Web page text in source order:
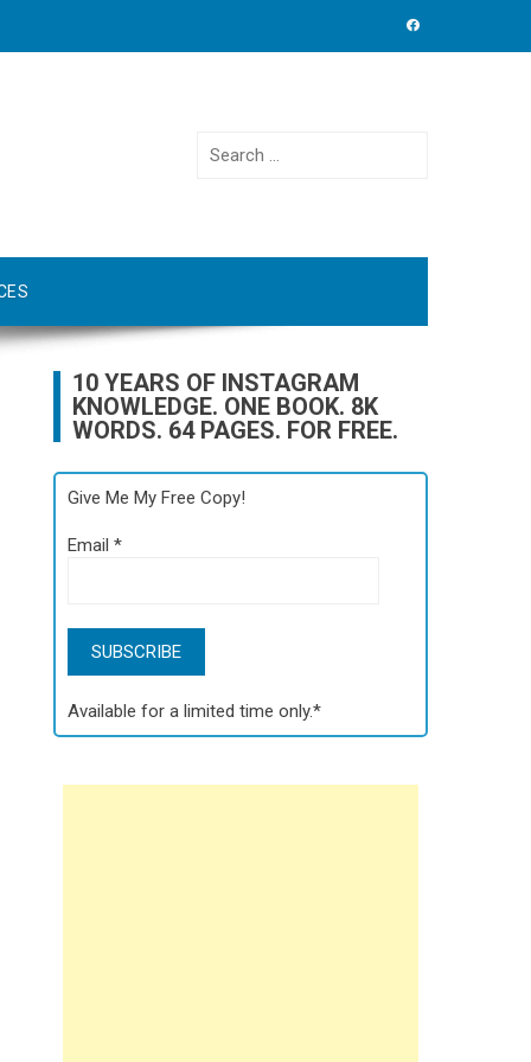
Search
10 YEARS OF INSTAGRAM
KNOWLEDGE. ONE BOOK. 8K
WORDS. 64 PAGES. FOR FREE.
Give Me My Free Copy!
Email*
Available for a limited time only.*